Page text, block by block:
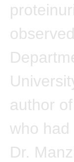
author
who
Dr.